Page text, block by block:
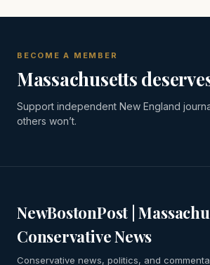
BECOME A MEMBER
Massachusetts
Support independent New England
others won’t.
NewBostonPost |
Conservative News
Conservative news, politics, and